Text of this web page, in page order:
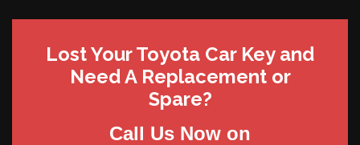
Lost Your Toyota Car Key and
Need A Replacement or
Spare?
Call Us Now on